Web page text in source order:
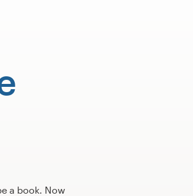
a book. Now